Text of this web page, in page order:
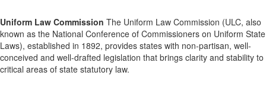
Uniform Law Commission The Uniform Law Commission (ULC, also
known as the National Conference of Commissioners on Uniform State
Laws), established in 1892, provides states with non-partisan, well-
conceived and well-drafted legislation that brings clarity and stability to
critical areas of state statutory law.